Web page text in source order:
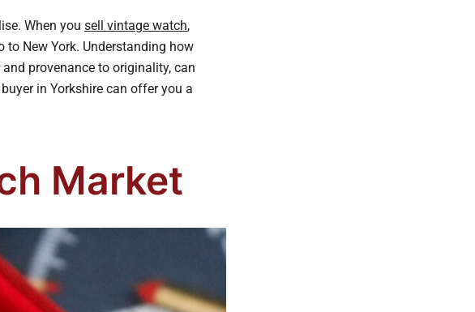
When you sell vintage watch,
New York. Understanding how
provenance to originality, can
in Yorkshire can offer you a
Market